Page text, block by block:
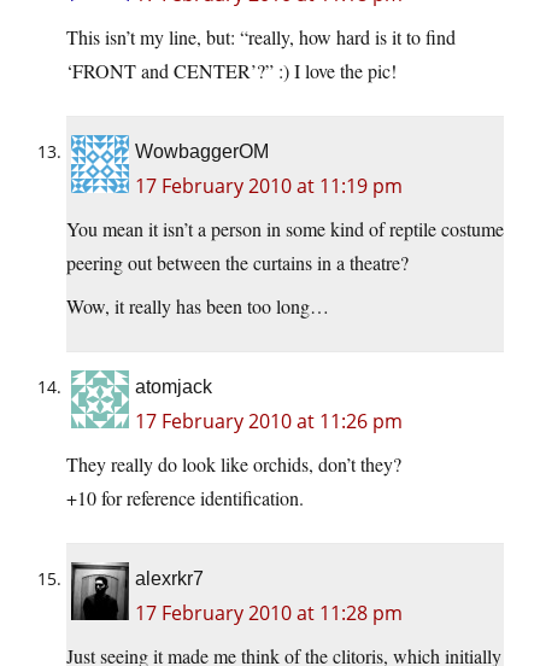
This isn’t my line, but: “really, how hard is it to find
‘FRONT and CENTER’?” :) I love the pic!
WowbaggerOM
17 February 2010 at 11:19 pm
You mean it isn’t a person in some kind of reptile costume
peering out between the curtains in a theatre?
Wow, it really has been too long…
atomjack
17 February 2010 at 11:26 pm
They really do look like orchids, don’t they?
+10 for reference identification.
alexrkr7
17 February 2010 at 11:28 pm
Just seeing it made me think of the clitoris, which initially